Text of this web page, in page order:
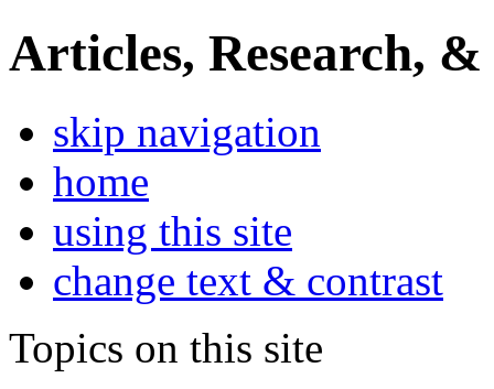
Articles, Research, &
skip navigation
home
using this site
change text & contrast
Topics on this site